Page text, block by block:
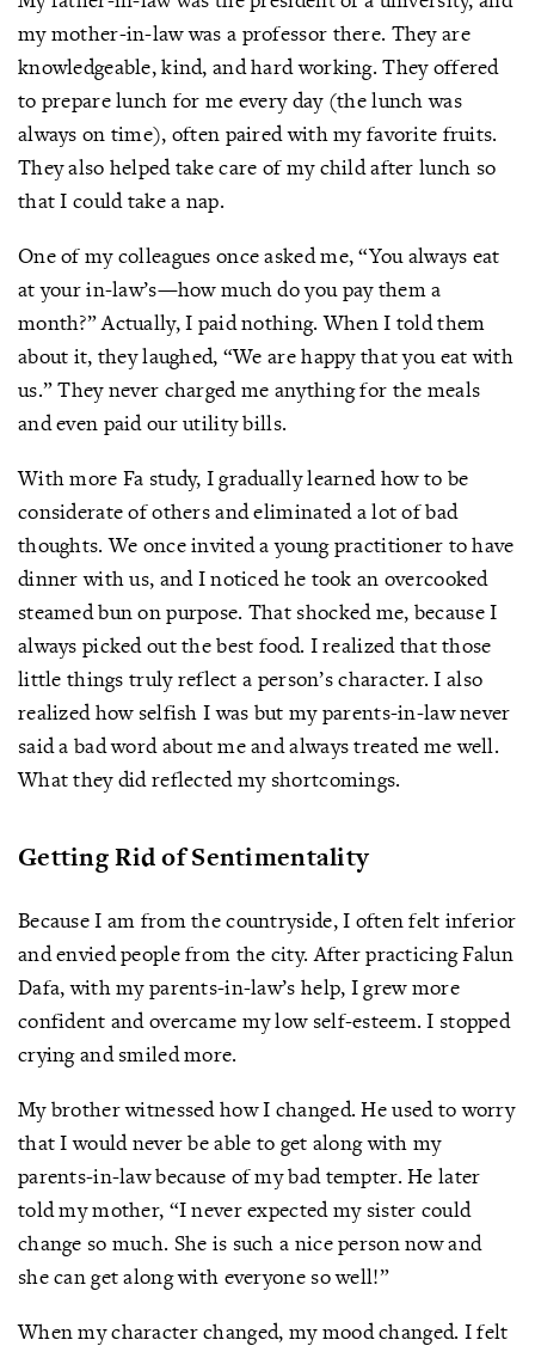
my mother-in-law was a professor there. They are
knowledgeable, kind, and hard working. They offered
to prepare lunch for me every day (the lunch was
always on time), often paired with my favorite fruits.
They also helped take care of my child after lunch so
that I could take a nap.
One of my colleagues once asked me, “You always eat
at your in-law’s—how much do you pay them a
month?” Actually, I paid nothing. When I told them
about it, they laughed, “We are happy that you eat with
us.” They never charged me anything for the meals
and even paid our utility bills.
With more Fa study, I gradually learned how to be
considerate of others and eliminated a lot of bad
thoughts. We once invited a young practitioner to have
dinner with us, and I noticed he took an overcooked
steamed bun on purpose. That shocked me, because I
always picked out the best food. I realized that those
little things truly reflect a person’s character. I also
realized how selfish I was but my parents-in-law never
said a bad word about me and always treated me well.
What they did reflected my shortcomings.
Getting Rid of Sentimentality
Because I am from the countryside, I often felt inferior
and envied people from the city. After practicing Falun
Dafa, with my parents-in-law’s help, I grew more
confident and overcame my low self-esteem. I stopped
crying and smiled more.
My brother witnessed how I changed. He used to worry
that I would never be able to get along with my
parents-in-law because of my bad tempter. He later
told my mother, “I never expected my sister could
change so much. She is such a nice person now and
she can get along with everyone so well!”
When my character changed, my mood changed. I felt